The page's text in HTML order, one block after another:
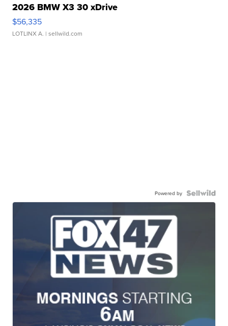
2026 BMW X3 30 xDrive
$56,335
LOTLINX A. | sellwild.com
Powered by